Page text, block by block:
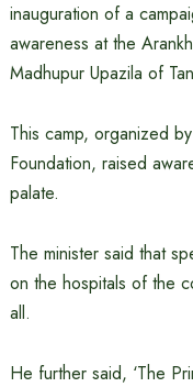
inauguration of a
awareness at the
Madhupur Upazila of
This camp, organized
Foundation, raised
palate.
The minister said that
on the hospitals of the
all.
He further said, ‘The